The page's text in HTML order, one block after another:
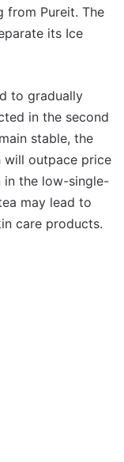
from Pureit. The
its Ice
to gradually
in the second
stable, the
will outpace price
in the low-single-
may lead to
care products.